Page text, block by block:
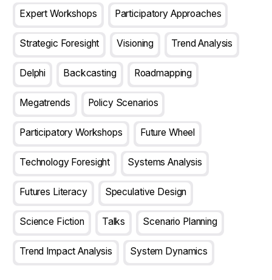
Expert Workshops Participatory Approaches
Strategic Foresight Visioning Trend Analysis
Delphi Backcasting Roadmapping
Megatrends Policy Scenarios
Participatory Workshops Future Wheel
Technology Foresight Systems Analysis
Futures Literacy Speculative Design
Science Fiction Talks Scenario Planning
Trend Impact Analysis System Dynamics